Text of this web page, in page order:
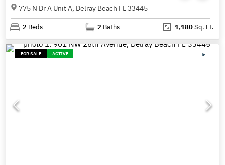
775 N Dr A Unit A, Delray Beach FL 33445
2 Beds 2 Baths 1,180Sq. Ft.
FOR SALE ACTIVE